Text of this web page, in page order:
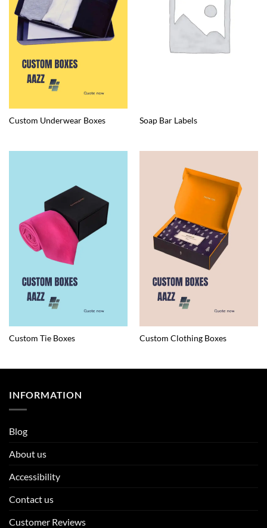
Custom Underwear Boxes Soap Bar Labels
Custom Tie Boxes Custom Clothing Boxes
INFORMATION
Blog
About us
Accessibility
Contact us
Customer Reviews